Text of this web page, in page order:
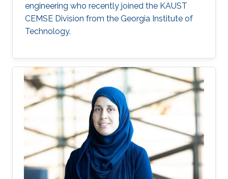
engineering who recently joined the KAUST
CEMSE Division from the Georgia Institute of
Technology.